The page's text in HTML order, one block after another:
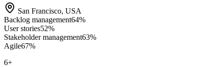
San Francisco, USA
Backlog management64%
User stories52%
Stakeholder management63%
Agile67%
6+